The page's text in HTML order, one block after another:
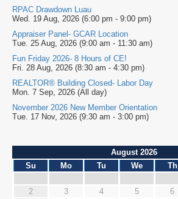
RPAC Drawdown Luau
Wed. 19 Aug, 2026 (6:00 pm - 9:00 pm)
Appraiser Panel- GCAR Location
Tue. 25 Aug, 2026 (9:00 am - 11:30 am)
Fun Friday 2026- 8 Hours of CE!
Fri. 28 Aug, 2026 (8:30 am - 4:30 pm)
REALTOR® Building Closed- Labor Day
Mon. 7 Sep, 2026 (All day)
November 2026 New Member Orientation
Tue. 17 Nov, 2026 (9:30 am - 3:00 pm)
August 2026
Su
Mo Tu We Th
2
3 4 5 6